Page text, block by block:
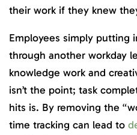
their work if they knew
Employees simply putting
through another workday
knowledge work and
isn’t the point; task
hits is. By removing the
time tracking can lead to